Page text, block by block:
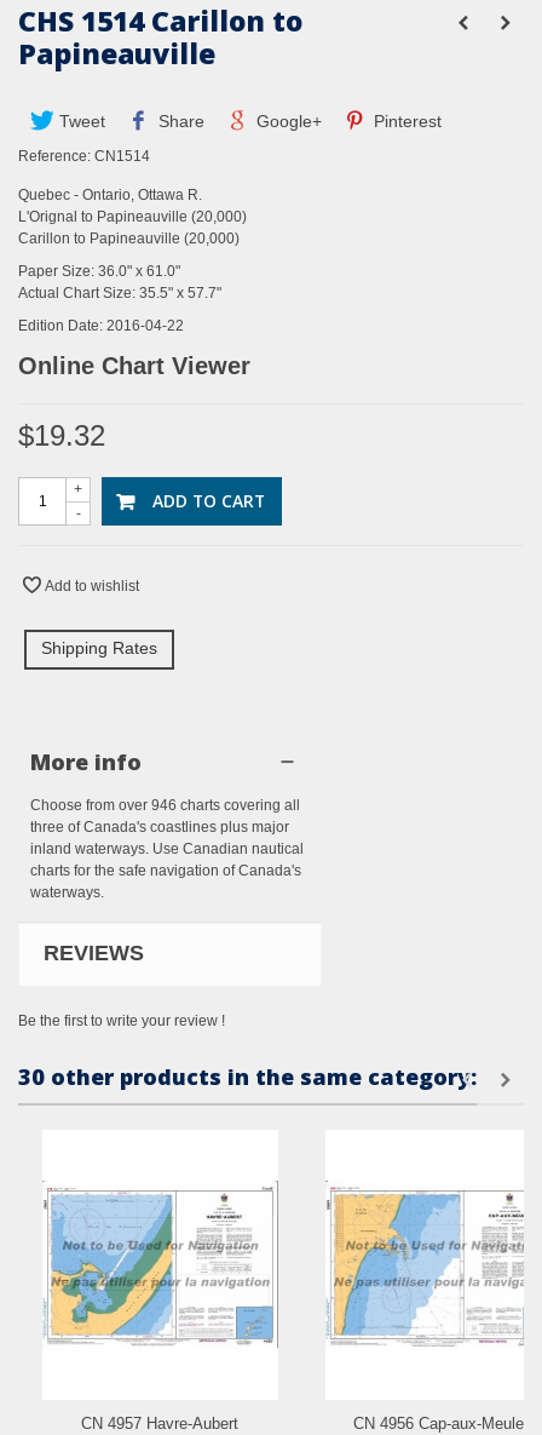
CHS 1514 Carillon to
Papineauville
Tweet Share Google+ Pinterest
Reference: CN1514
Quebec - Ontario, Ottawa R.
L'Orignal to Papineauville (20,000)
Carillon to Papineauville (20,000)
Paper Size: 36.0" x 61.0"
Actual Chart Size: 35.5" x 57.7"
Edition Date: 2016-04-22
Online Chart Viewer
$19.32
-
+ ADD TO CART
Add to wishlist
Shipping Rates
More info
Choose from over 946 charts covering all
three of Canada's coastlines plus major
inland waterways. Use Canadian nautical
charts for the safe navigation of Canada's
waterways.
REVIEWS
Be the first to write your review !
30 other products in the same category:
CN 4957 Havre-Aubert CN 4956 Cap-aux-Meules